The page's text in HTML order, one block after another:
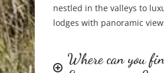
nestled in the valleys to
lodges with panoramic
Where can you